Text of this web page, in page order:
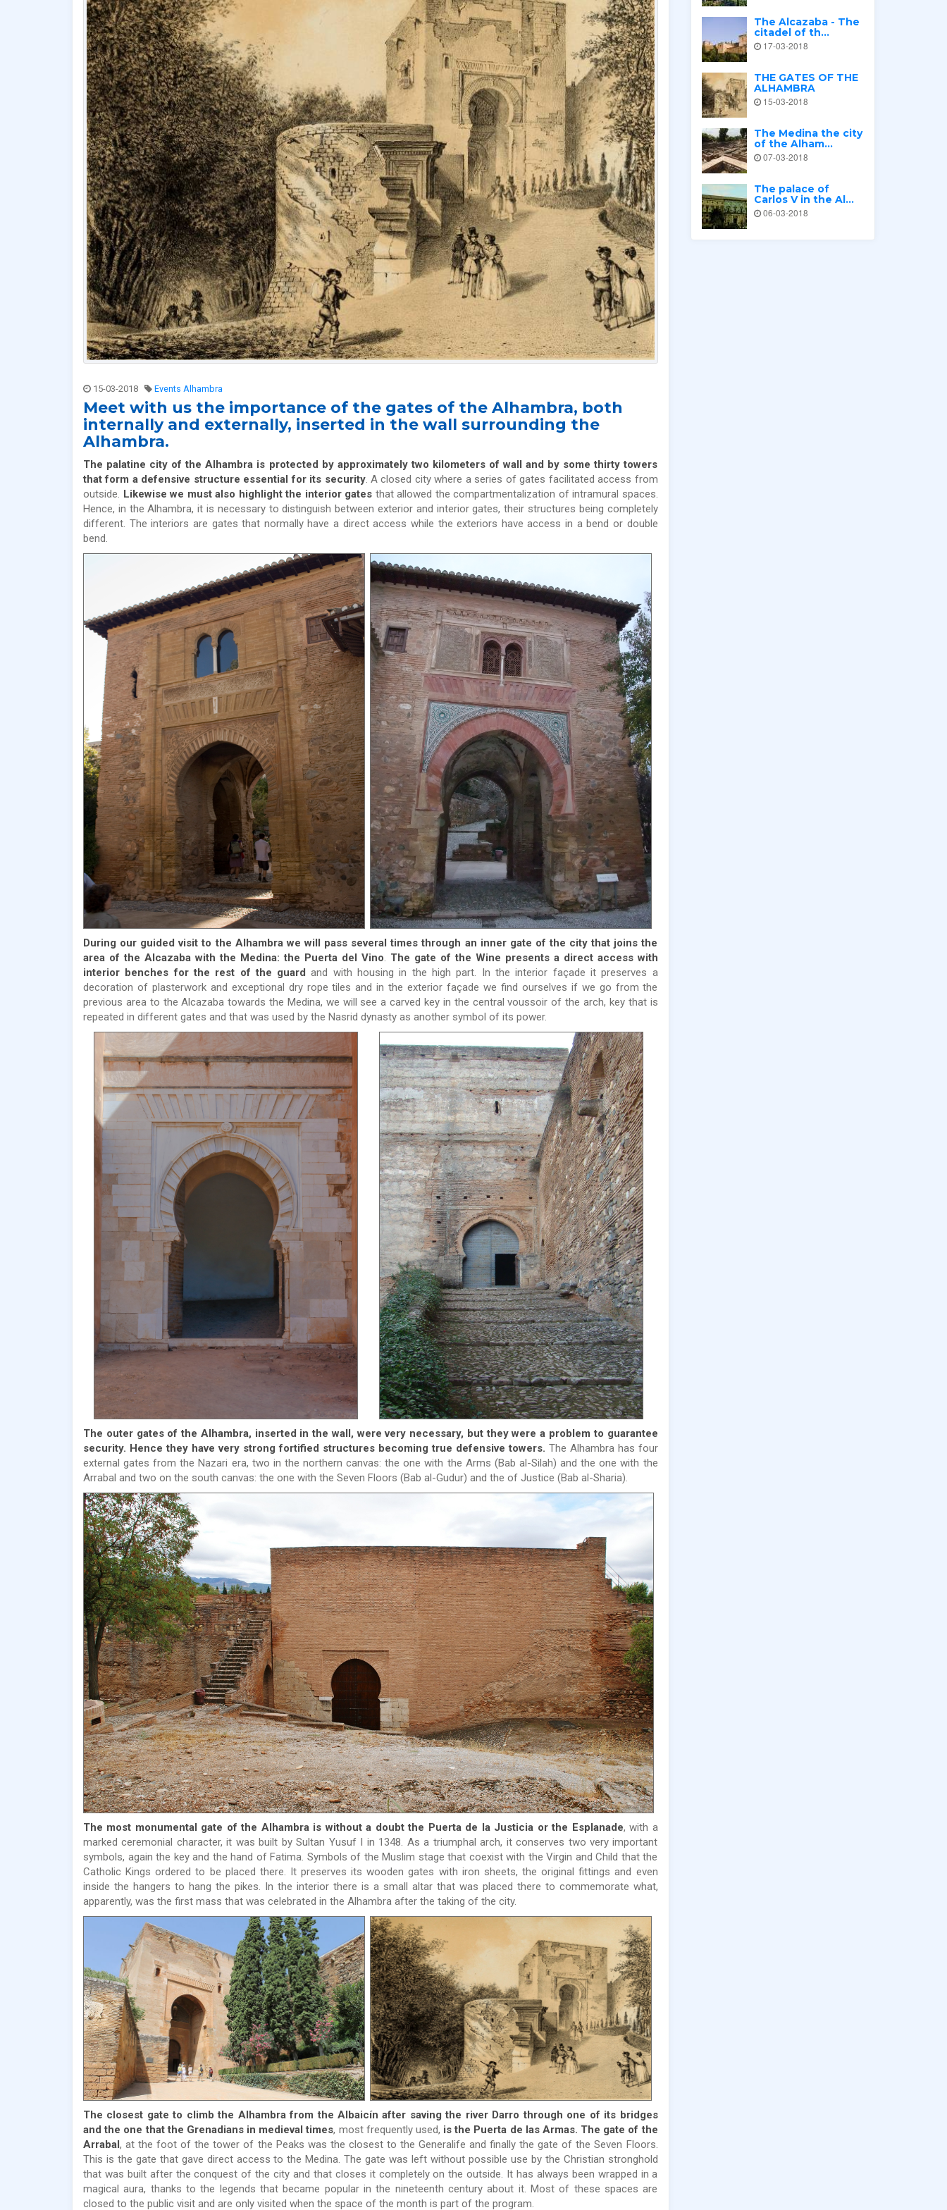
15-03-2018 Events Alhambra
Meet with us the importance of the gates of the Alhambra, both
internally and externally, inserted in the wall surrounding the
Alhambra.
The palatine city of the Alhambra is protected by approximately two kilometers of wall and by some thirty towers
that form a defensive structure essential for its security. A closed city where a series of gates facilitated access from
outside. Likewise we must also highlight the interior gates that allowed the compartmentalization of intramural spaces.
Hence, in the Alhambra, it is necessary to distinguish between exterior and interior gates, their structures being completely
different. The interiors are gates that normally have a direct access while the exteriors have access in a bend or double
bend.
During our guided visit to the Alhambra we will pass several times through an inner gate of the city that joins the
area of ​​the Alcazaba with the Medina: the Puerta del Vino. The gate of the Wine presents a direct access with
interior benches for the rest of the guard and with housing in the high part. In the interior façade it preserves a
decoration of plasterwork and exceptional dry rope tiles and in the exterior façade we find ourselves if we go from the
previous area to the Alcazaba towards the Medina, we will see a carved key in the central voussoir of the arch, key that is
repeated in different gates and that was used by the Nasrid dynasty as another symbol of its power.
The outer gates of the Alhambra, inserted in the wall, were very necessary, but they were a problem to guarantee
security. Hence they have very strong fortified structures becoming true defensive towers. The Alhambra has four
external gates from the Nazari era, two in the northern canvas: the one with the Arms (Bab al-Silah) and the one with the
Arrabal and two on the south canvas: the one with the Seven Floors (Bab al-Gudur) and the of Justice (Bab al-Sharia).
The most monumental gate of the Alhambra is without a doubt the Puerta de la Justicia or the Esplanade, with a
marked ceremonial character, it was built by Sultan Yusuf I in 1348. As a triumphal arch, it conserves two very important
symbols, again the key and the hand of Fatima. Symbols of the Muslim stage that coexist with the Virgin and Child that the
Catholic Kings ordered to be placed there. It preserves its wooden gates with iron sheets, the original fittings and even
inside the hangers to hang the pikes. In the interior there is a small altar that was placed there to commemorate what,
apparently, was the first mass that was celebrated in the Alhambra after the taking of the city.
The closest gate to climb the Alhambra from the Albaicín after saving the river Darro through one of its bridges
and the one that the Grenadians in medieval times, most frequently used, is the Puerta de las Armas. The gate of the
Arrabal, at the foot of the tower of the Peaks was the closest to the Generalife and finally the gate of the Seven Floors.
This is the gate that gave direct access to the Medina. The gate was left without possible use by the Christian stronghold
that was built after the conquest of the city and that closes it completely on the outside. It has always been wrapped in a
magical aura, thanks to the legends that became popular in the nineteenth century about it. Most of these spaces are
closed to the public visit and are only visited when the space of the month is part of the program.
The Alcazaba - The
citadel of th...
17-03-2018
THE GATES OF THE
ALHAMBRA
15-03-2018
The Medina the city
of the Alham...
07-03-2018
The palace of
Carlos V in the Al...
06-03-2018